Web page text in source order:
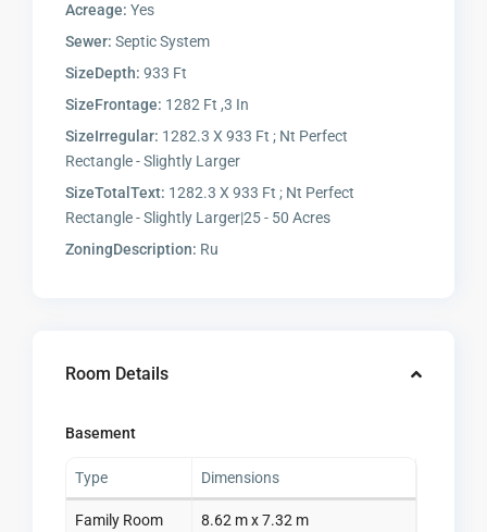
Acreage: Yes
Sewer: Septic System
SizeDepth: 933 Ft
SizeFrontage: 1282 Ft ,3 In
SizeIrregular: 1282.3 X 933 Ft ; Nt Perfect
Rectangle - Slightly Larger
SizeTotalText: 1282.3 X 933 Ft ; Nt Perfect
Rectangle - Slightly Larger|25 - 50 Acres
ZoningDescription: Ru
Room Details
Basement
Type Dimensions
Family Room 8.62 m x 7.32 m